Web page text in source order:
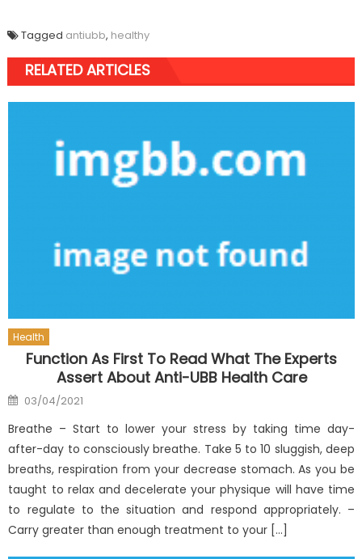
Tagged antiubb, healthy
RELATED ARTICLES
Health
Function As First To Read What The Experts
Assert About Anti-UBB Health Care
Posted
on
03/04/2021
Breathe – Start to lower your stress by taking time day-
after-day to consciously breathe. Take 5 to 10 sluggish, deep
breaths, respiration from your decrease stomach. As you be
taught to relax and decelerate your physique will have time
to regulate to the situation and respond appropriately. –
Carry greater than enough treatment to your […]